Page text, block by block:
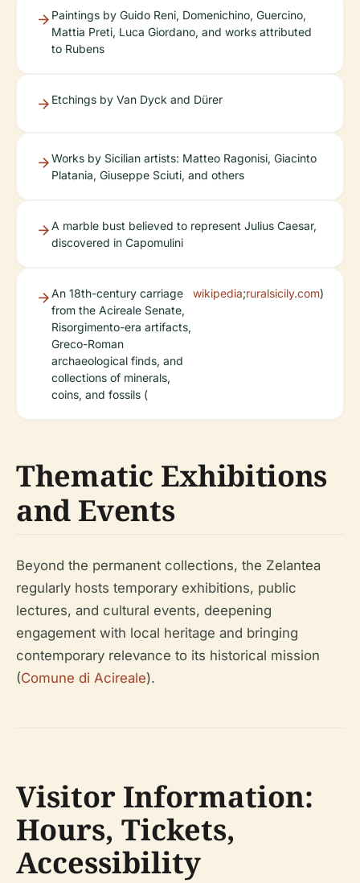
Paintings by Guido Reni, Domenichino, Guercino,
Mattia Preti, Luca Giordano, and works attributed
to Rubens
Etchings by Van Dyck and Dürer
Works by Sicilian artists: Matteo Ragonisi, Giacinto
Platania, Giuseppe Sciuti, and others
A marble bust believed to represent Julius Caesar,
discovered in Capomulini
An 18th-century carriage
from the Acireale Senate,
Risorgimento-era artifacts,
Greco-Roman
archaeological finds, and
collections of minerals,
coins, and fossils (
wikipedia;ruralsicily.com)
Thematic Exhibitions
and Events
Beyond the permanent collections, the Zelantea
regularly hosts temporary exhibitions, public
lectures, and cultural events, deepening
engagement with local heritage and bringing
contemporary relevance to its historical mission
(Comune di Acireale).
Visitor Information:
Hours, Tickets,
Accessibility